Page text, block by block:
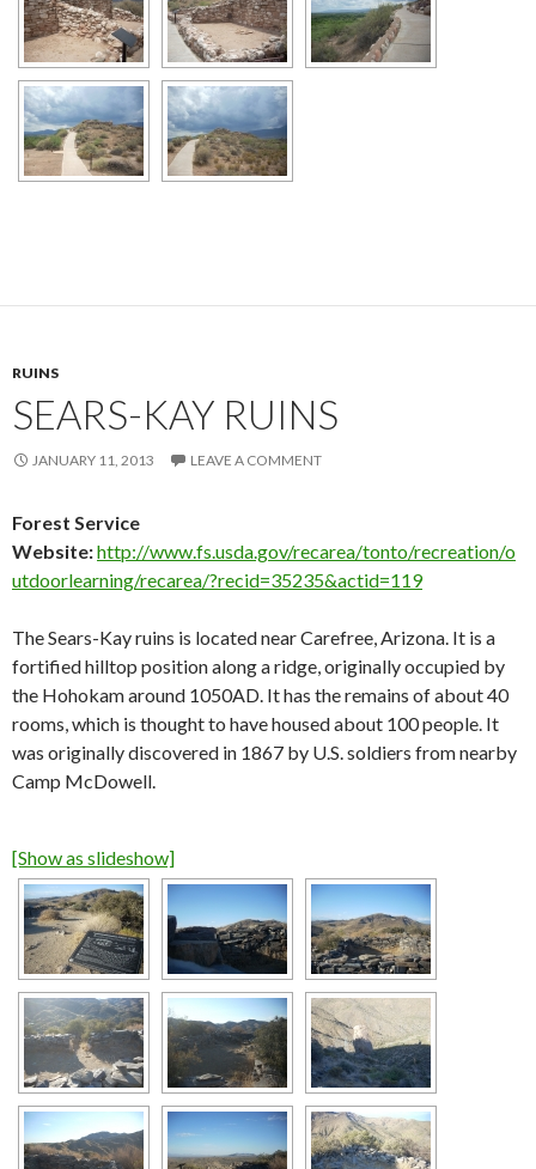
RUINS
SEARS-KAY RUINS
JANUARY 11, 2013 LEAVE A COMMENT
Forest Service
Website:http://www.fs.usda.gov/recarea/tonto/recreation/o
utdoorlearning/recarea/?recid=35235&actid=119
The Sears-Kay ruins is located near Carefree, Arizona. It is a
fortified hilltop position along a ridge, originally occupied by
the Hohokam around 1050AD. It has the remains of about 40
rooms, which is thought to have housed about 100 people. It
was originally discovered in 1867 by U.S. soldiers from nearby
Camp McDowell.
[Show as slideshow]